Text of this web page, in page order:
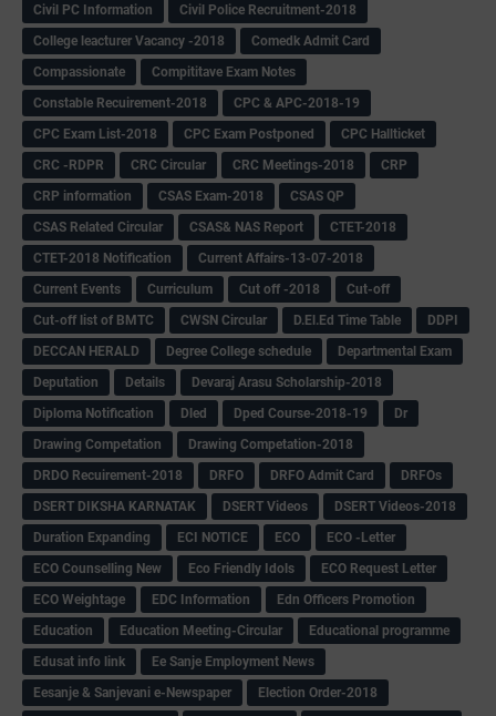
Civil PC Information
Civil Police Recruitment-2018
College leacturer Vacancy -2018
Comedk Admit Card
Compassionate
Compititave Exam Notes
Constable Recuirement-2018
CPC & APC-2018-19
CPC Exam List-2018
CPC Exam Postponed
CPC Hallticket
CRC -RDPR
CRC Circular CRC Meetings-2018
CRP
CRP information
CSAS Exam-2018
CSAS QP
CSAS Related Circular
CSAS& NAS Report
CTET-2018
CTET-2018 Notification
Current Affairs-13-07-2018
Current Events
Curriculum Cut off -2018
Cut-off
Cut-off list of BMTC
CWSN Circular D.El.Ed Time Table
DDPI
DECCAN HERALD
Degree College schedule
Departmental Exam
Deputation
Details
Devaraj Arasu Scholarship-2018
Diploma Notification
Dled Dped Course-2018-19
Dr
Drawing Competation
Drawing Competation-2018
DRDO Recuirement-2018
DRFO DRFO Admit Card
DRFOs
DSERT DIKSHA KARNATAK
DSERT Videos
DSERT Videos-2018
Duration Expanding
ECI NOTICE ECO
ECO -Letter
ECO Counselling New
Eco Friendly Idols
‌ECO Request Letter
ECO Weightage
EDC Information
Edn Officers Promotion
Education
Education Meeting-Circular
Educational programme
Edusat info link
Ee Sanje Employment News
Eesanje & Sanjevani e-Newspaper
Election Order-2018